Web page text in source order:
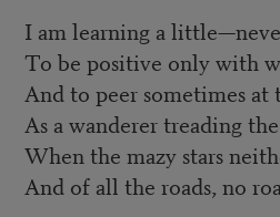
I am learning a
To be positive only with
And to peer sometimes at
As a wanderer treading
When the mazy stars
And of all the roads, no